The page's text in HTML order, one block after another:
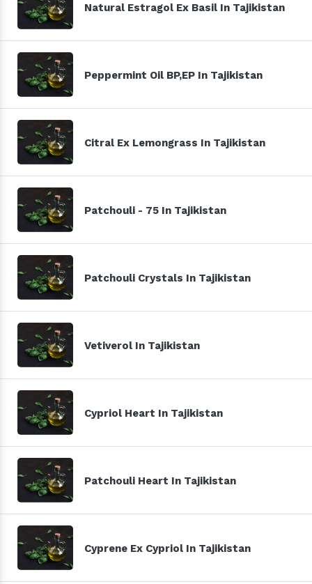
Natural Estragol Ex Basil In Tajikistan
Peppermint Oil BP,EP In Tajikistan
Citral Ex Lemongrass In Tajikistan
Patchouli - 75 In Tajikistan
Patchouli Crystals In Tajikistan
Vetiverol In Tajikistan
Cypriol Heart In Tajikistan
Patchouli Heart In Tajikistan
Cyprene Ex Cypriol In Tajikistan